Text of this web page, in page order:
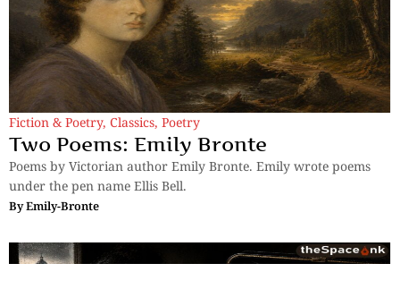
Fiction & Poetry, Classics, Poetry
Two Poems: Emily Bronte
Poems by Victorian author Emily Bronte. Emily wrote poems
under the pen name Ellis Bell.
ByEmily-Bronte